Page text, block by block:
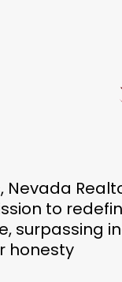
Nevada
to
surpassing
honesty